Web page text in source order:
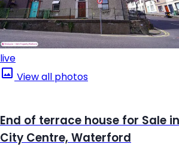
live
View all photos
End of terrace house for Sale
City Centre, Waterford